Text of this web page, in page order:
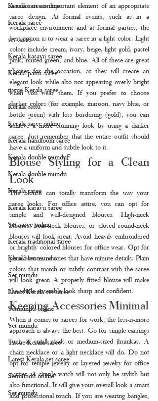
Kerala saree online
Kerala saree
set saree
Kerala kasavu saree
Kerala pattu saree
tissue Kerala saree
Kerala settu
Kerala saree online
Kerala handloom saree
Kerala double munduF
Kerala double mundu
Kerala saree
Kerala kasavu saree
Set saree online
Kerala traditional saree
Kerala set mundu
Set mundu
Latest Kerala set saree
Setmundu online
Set mundu
Tissue Kerala saree
Latest Kerala set saree
Setmundu online
Set mundu
A color is an important element of an appropriate
saree design. At formal events, such as in a
workplace environment and at formal parties, the
best option is to wear a saree in a light color. Light
colors include cream, ivory, beige, light gold, pastel
pink, muted green, and blue. All of these are great
choices for the occasion, as they will create an
elegant look while also not appearing overly bright
when you wear them. If you prefer to choose
darker colors (for example, maroon, navy blue, or
bottle green) with less bordering (gold), you can
achieve a more stunning look by using a darker
saree. Just remember that the entire outfit should
have a uniform and subtle look to it.
Blouse Styling for a Clean
Look
The blouse can totally transform the way your
saree looks. For office attire, you can opt for
simple and well-designed blouses. High-neck
blouses, boat-neck blouses, or closed round-neck
blouses will look great. Avoid heavily embroidered
or brightly colored blouses for office wear. Opt for
plain blouses or ones that have minute details. Plain
colors that match or subtly contrast with the saree
will look great. A properly fitted blouse will make
the whole ensemble look sharp and confident.
Keeping Accessories Minimal
When it comes to sarees for work, the less-is-more
approach is always the best. Go for simple earrings
such as small studs or medium-sized jhumkas. A
chain necklace or a light necklace will do. Do not
opt for temple jewelry or layered jewelry for office
parties. A simple watch will not only be stylish but
also functional. It will give your overall look a smart
and professional touch. If you are wearing bangles,